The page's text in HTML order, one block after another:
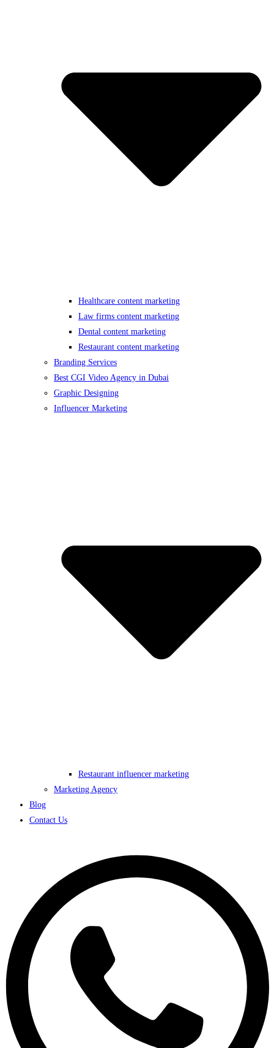
Healthcare content marketing
Law firms content marketing
Dental content marketing
Restaurant content marketing
Branding Services
Best CGI Video Agency in Dubai
Graphic Designing
Influencer Marketing
Restaurant influencer marketing
Marketing Agency
Blog
Contact Us